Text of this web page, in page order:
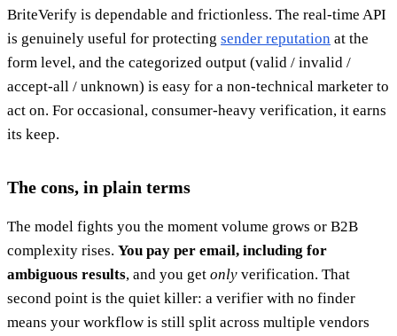
BriteVerify is dependable and frictionless. The real-time API
is genuinely useful for protecting sender reputation at the
form level, and the categorized output (valid / invalid /
accept-all / unknown) is easy for a non-technical marketer to
act on. For occasional, consumer-heavy verification, it earns
its keep.
The cons, in plain terms
The model fights you the moment volume grows or B2B
complexity rises. You pay per email, including for
ambiguous results, and you get only verification. That
second point is the quiet killer: a verifier with no finder
means your workflow is still split across multiple vendors